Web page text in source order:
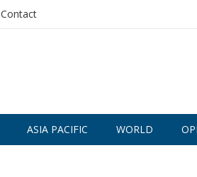
Contact
ASIA PACIFIC WORLD